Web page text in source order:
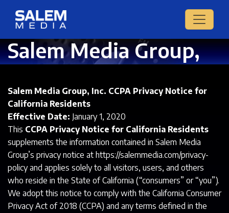
Salem Media Group,
Inc. CCPA Privacy
Notice
Salem Media Group, Inc. CCPA Privacy Notice for
California Residents
Effective Date: January 1, 2020
This CCPA Privacy Notice for California Residents
supplements the information contained in Salem Media
Group’s privacy notice at https://salemmedia.com/privacy-
policy and applies solely to all visitors, users, and others
who reside in the State of California (“consumers” or “you”).
We adopt this notice to comply with the California Consumer
Privacy Act of 2018 (CCPA) and any terms defined in the